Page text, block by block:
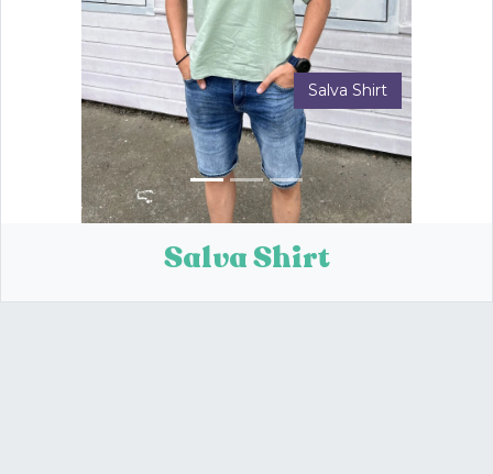
Salva Shirt
Previous
Salva Shirt